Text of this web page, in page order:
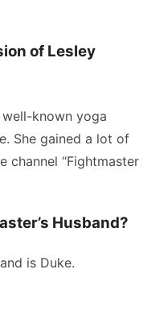
of Lesley
known yoga
She gained a lot of
channel “Fightmaster
Husband?
is Duke.